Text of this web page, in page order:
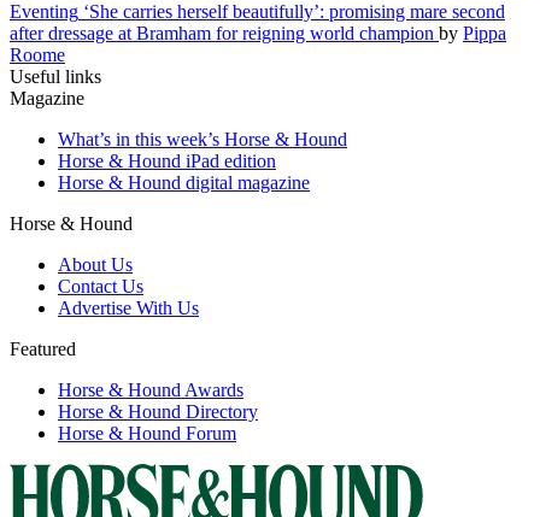
Eventing ‘She carries herself beautifully’: promising mare second
after dressage at Bramham for reigning world champion by Pippa
Roome
Useful links
Magazine
What’s in this week’s Horse & Hound
Horse & Hound iPad edition
Horse & Hound digital magazine
Horse & Hound
About Us
Contact Us
Advertise With Us
Featured
Horse & Hound Awards
Horse & Hound Directory
Horse & Hound Forum